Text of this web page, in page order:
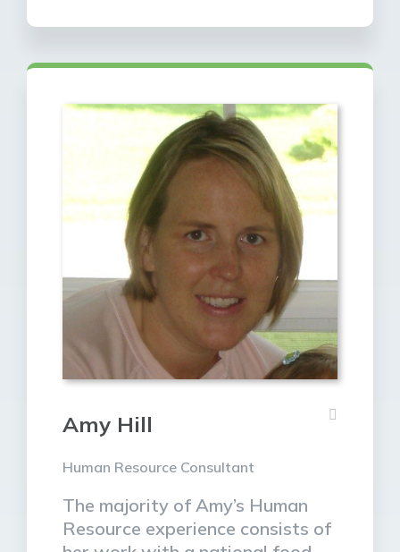
Amy Hill
Human Resource Consultant
The majority of Amy’s Human
Resource experience consists of